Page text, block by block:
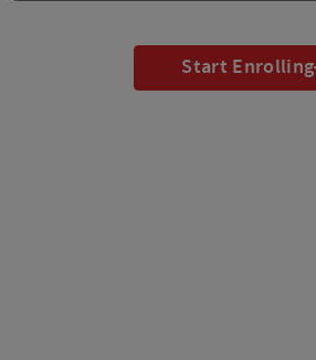
Start Enrolling